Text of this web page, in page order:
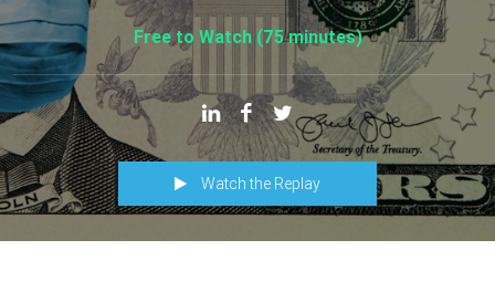
Free to Watch (75 minutes)
Watch the Replay